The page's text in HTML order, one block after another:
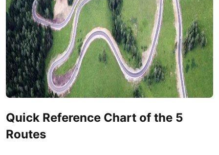
Quick Reference Chart of the 5
Routes